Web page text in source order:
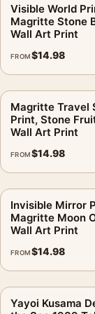
What makes this
The sea acts as a
feels familiar
No. This is fan-
with or
artist, publisher,
item arrives
covers that
spirit to
Product details
Visible World
Magritte Stone
Wall Art Print
FROM$14.98
Magritte Travel
Print, Stone
Wall Art Print
FROM$14.98
Invisible Mirror
Magritte Moon
Wall Art Print
FROM$14.98
Yayoi Kusama